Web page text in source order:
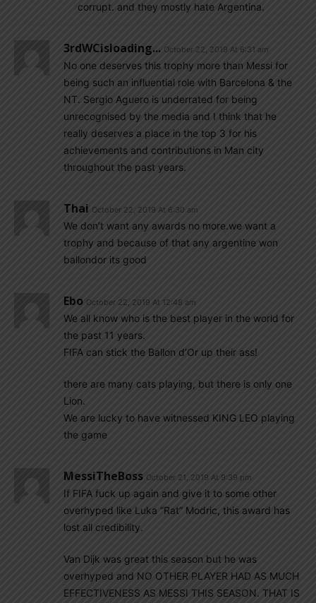
corrupt. and they mostly hate Argentina.
3rdWCisloading... October 22, 2019 At 6:31 am
No one deserves this trophy more than Messi for
being such an influential role with Barcelona & the
NT. Sergio Aguero is underrated for being
unrecognised by the media and I think that he
really deserves a place in the top 3 for his
achievements and contributions in Man city
throughout the past years.
Thai October 22, 2019 At 6:30 am
We don’t want any awards no more.we want a
trophy and because of that any argentine won
ballondor its good
Ebo October 22, 2019 At 12:48 am
We all know who is the best player in the world for
the past 11 years.
FIFA can stick the Ballon d’Or up their ass!
there are many cats playing, but there is only one
Lion.
We are lucky to have witnessed KING LEO playing
the game
MessiTheBoss October 21, 2019 At 9:39 pm
If FIFA fuck up again and give it to some other
overhyped like Luka “Rat” Modric, this award has
lost all credibility.
Van Dijk was great this season but he was
overhyped and NO OTHER PLAYER HAD AS MUCH
EFFECTIVENESS AS MESSI THIS SEASON. THAT IS